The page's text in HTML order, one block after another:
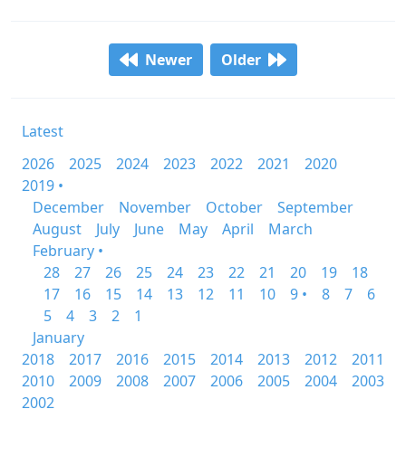
Newer Older
Latest
2026
2025 2024 2023 2022 2021
2020
2019 •
December
November October
September
August
July June May April
March
February •
28
27 26 25 24 23 22 21 20 19
18
17
16 15 14 13 12 11 10 9 • 8 7
6
5
4 3 2
1
January
2018
2017 2016 2015 2014 2013 2012
2011
2010
2009 2008 2007 2006 2005 2004
2003
2002